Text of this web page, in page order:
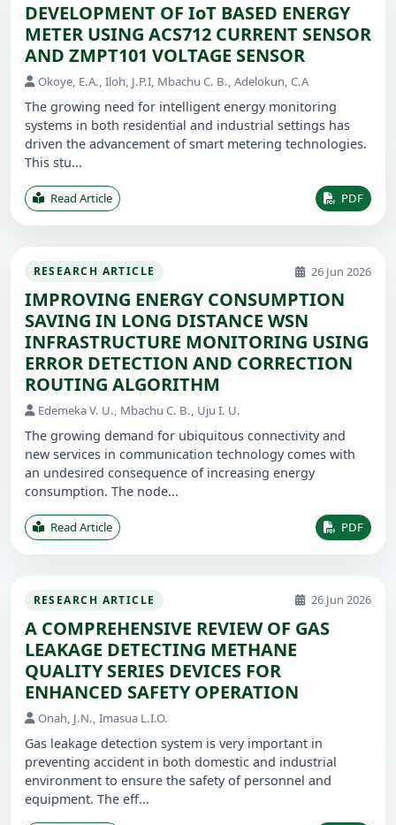
DEVELOPMENT OF IoT BASED ENERGY
METER USING ACS712 CURRENT SENSOR
AND ZMPT101 VOLTAGE SENSOR
Okoye, E.A., Iloh, J.P.I, Mbachu C. B., Adelokun, C.A
The growing need for intelligent energy monitoring
systems in both residential and industrial settings has
driven the advancement of smart metering technologies.
This stu...
Read Article PDF
RESEARCH ARTICLE 26 Jun 2026
IMPROVING ENERGY CONSUMPTION
SAVING IN LONG DISTANCE WSN
INFRASTRUCTURE MONITORING USING
ERROR DETECTION AND CORRECTION
ROUTING ALGORITHM
Edemeka V. U., Mbachu C. B., Uju I. U.
The growing demand for ubiquitous connectivity and
new services in communication technology comes with
an undesired consequence of increasing energy
consumption. The node...
Read Article PDF
RESEARCH ARTICLE 26 Jun 2026
A COMPREHENSIVE REVIEW OF GAS
LEAKAGE DETECTING METHANE
QUALITY SERIES DEVICES FOR
ENHANCED SAFETY OPERATION
Onah, J.N., Imasua L.I.O.
Gas leakage detection system is very important in
preventing accident in both domestic and industrial
environment to ensure the safety of personnel and
equipment. The eff...